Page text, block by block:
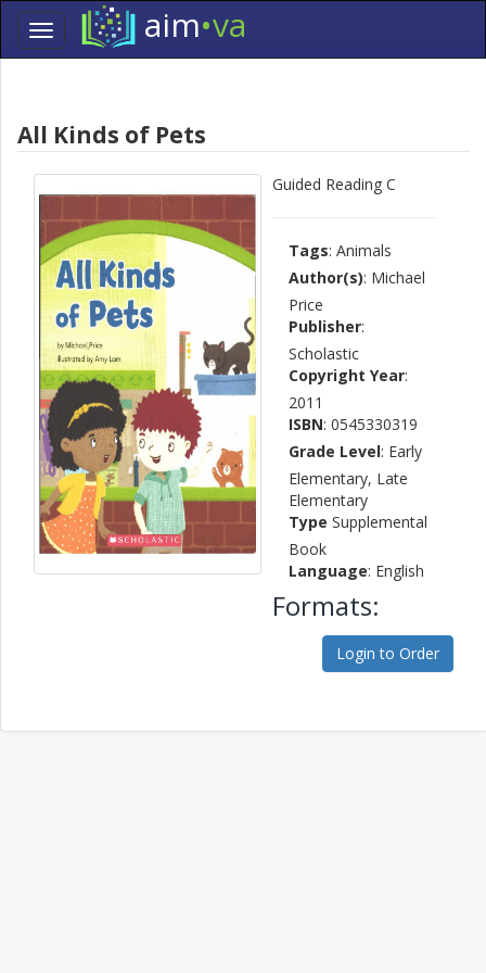
Toggle
navigation
aim•va
All Kinds of Pets
Guided Reading C
Tags: Animals
Author(s): Michael
Price
Publisher:
Scholastic
Copyright Year:
2011
ISBN: 0545330319
Grade Level: Early
Elementary, Late
Elementary
Type Supplemental
Book
Language: English
Formats:
Login to Order